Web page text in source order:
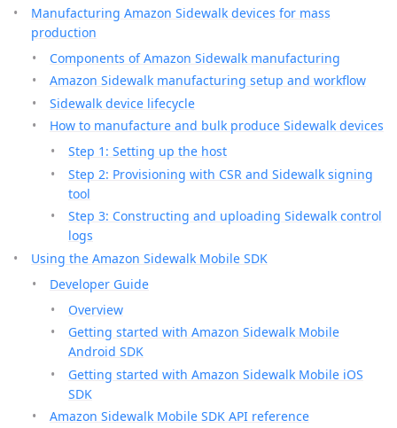
Manufacturing Amazon Sidewalk devices for mass
production
Components of Amazon Sidewalk manufacturing
Amazon Sidewalk manufacturing setup and workflow
Sidewalk device lifecycle
How to manufacture and bulk produce Sidewalk devices
Step 1: Setting up the host
Step 2: Provisioning with CSR and Sidewalk signing
tool
Step 3: Constructing and uploading Sidewalk control
logs
Using the Amazon Sidewalk Mobile SDK
Developer Guide
Overview
Getting started with Amazon Sidewalk Mobile
Android SDK
Getting started with Amazon Sidewalk Mobile iOS
SDK
Amazon Sidewalk Mobile SDK API reference